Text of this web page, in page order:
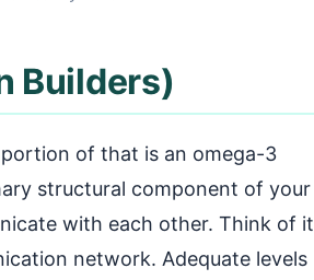
Builders)
of that is an omega-3
structural component of your
with each other. Think of it
network. Adequate levels